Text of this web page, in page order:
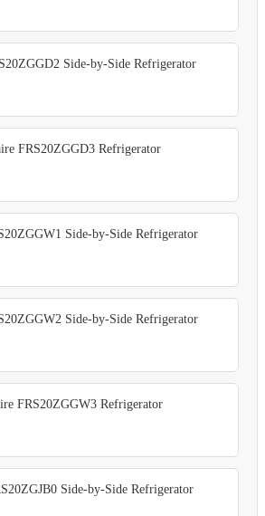
Side-by-Side Refrigerator
FRS20ZGGD3 Refrigerator
Side-by-Side Refrigerator
Side-by-Side Refrigerator
FRS20ZGGW3 Refrigerator
Side-by-Side Refrigerator